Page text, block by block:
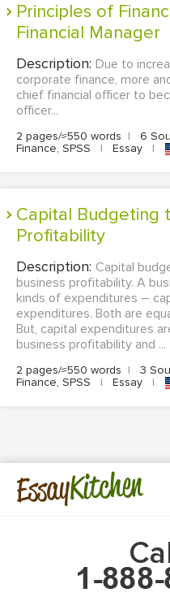
Principles of Finance - The Role of the
Financial Manager
Description: Due to
corporate finance, more
chief financial officer to
officer...
2 pages/≈550 words | 6
Finance, SPSS
| Essay |
Capital Budgeting to Enhance Business
Profitability
Description: Capital
business profitability. A
kinds of expenditures –
expenditures. Both are
But, capital expenditures
business profitability and ...
2 pages/≈550 words | 3
Finance, SPSS
| Essay |
EssayKitchen